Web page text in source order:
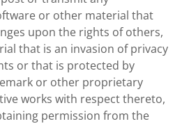
or other material that
upon the rights of others,
that is an invasion of privacy
or that is protected by
or other proprietary
works with respect thereto,
permission from the